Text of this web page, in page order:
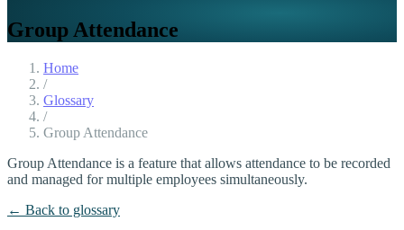
Group Attendance
Home
/
Glossary
/
Group Attendance
Group Attendance is a feature that allows attendance to be recorded
and managed for multiple employees simultaneously.
← Back to glossary